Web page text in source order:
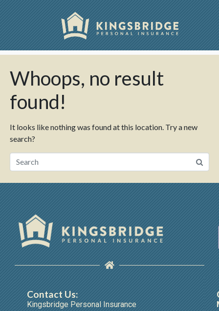
Stats Types:view
Whoops, no result
found!
It looks like nothing was found at this location. Try a new
search?
Search
Contact Us:
Kingsbridge Personal Insurance